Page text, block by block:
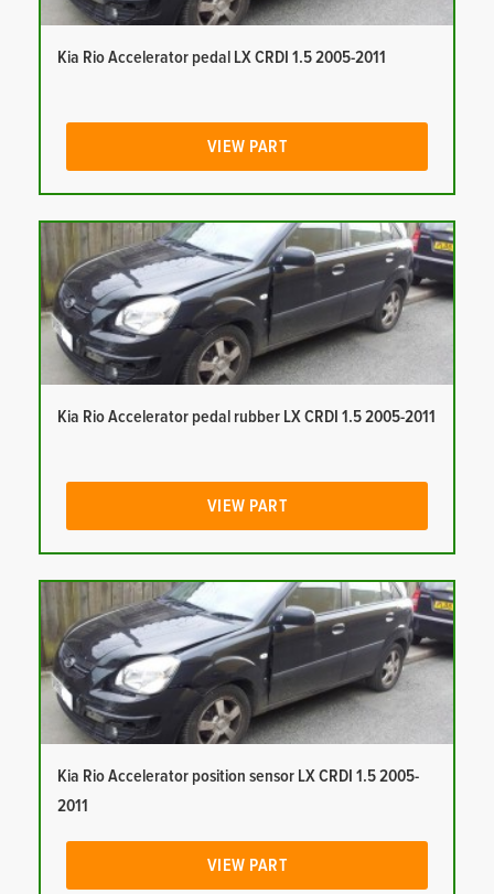
Kia Rio Accelerator pedal LX CRDI 1.5 2005-2011
VIEW PART
Kia Rio Accelerator pedal rubber LX CRDI 1.5 2005-2011
VIEW PART
Kia Rio Accelerator position sensor LX CRDI 1.5 2005-
2011
VIEW PART